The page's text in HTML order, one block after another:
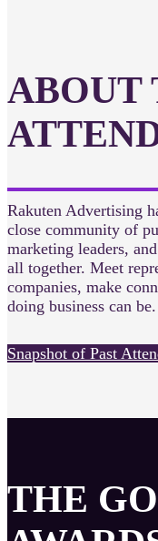
ABOUT
Rakuten Advertising
close community of
marketing leaders,
all together. Meet
companies, make
doing business can be.
Snapshot of Past
THE